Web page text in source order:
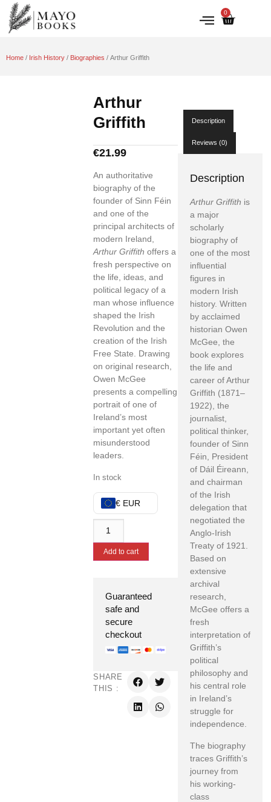
0
Home / Irish History / Biographies / Arthur Griffith
Arthur
Griffith
€21.99
An authoritative
biography of the
founder of Sinn Féin
and one of the
principal architects of
modern Ireland,
Arthur Griffith offers a
fresh perspective on
the life, ideas, and
political legacy of a
man whose influence
shaped the Irish
Revolution and the
creation of the Irish
Free State. Drawing
on original research,
Owen McGee
presents a compelling
portrait of one of
Ireland’s most
important yet often
misunderstood
leaders.
In stock
€ EUR
Add to cart
Guaranteed
safe and
secure
checkout
SHARE
THIS :
Description
Reviews (0)
Description
Arthur Griffith is
a major
scholarly
biography of
one of the most
influential
figures in
modern Irish
history. Written
by acclaimed
historian Owen
McGee, the
book explores
the life and
career of Arthur
Griffith (1871–
1922), the
journalist,
political thinker,
founder of Sinn
Féin, President
of Dáil Éireann,
and chairman
of the Irish
delegation that
negotiated the
Anglo-Irish
Treaty of 1921.
Based on
extensive
archival
research,
McGee offers a
fresh
interpretation of
Griffith’s
political
philosophy and
his central role
in Ireland’s
struggle for
independence.
The biography
traces Griffith’s
journey from
his working-
class